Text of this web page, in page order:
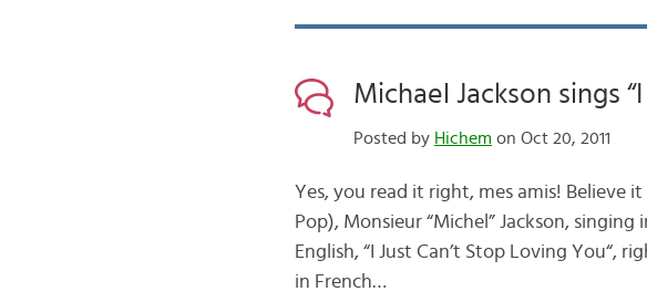
Michael Jackson sings
Posted by Hichem on Oct 20, 2011
Yes, you read it right, mes amis! Believe
Pop), Monsieur “Michel” Jackson,
English, “I Just Can’t Stop Loving You“,
in French…